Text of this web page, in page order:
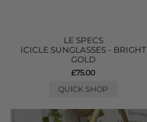
LE SPECS
ICICLE SUNGLASSES - BRIGHT
GOLD
£75.00
QUICK SHOP